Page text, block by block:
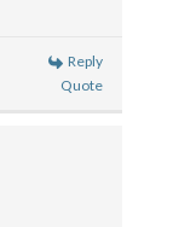
Reply
Quote